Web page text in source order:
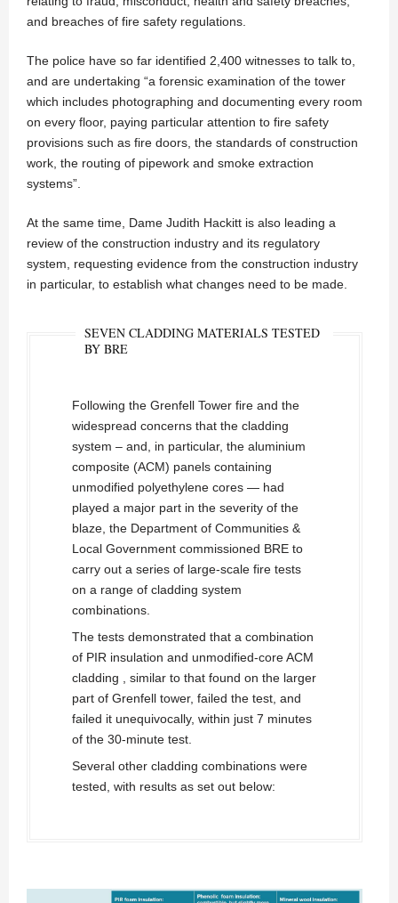
and breaches of fire safety regulations.
The police have so far identified 2,400 witnesses to talk to,
and are undertaking “a forensic examination of the tower
which includes photographing and documenting every room
on every floor, paying particular attention to fire safety
provisions such as fire doors, the standards of construction
work, the routing of pipework and smoke extraction
systems”.
At the same time, Dame Judith Hackitt is also leading a
review of the construction industry and its regulatory
system, requesting evidence from the construction industry
in particular, to establish what changes need to be made.
SEVEN CLADDING MATERIALS TESTED
BY BRE
Following the Grenfell Tower fire and the
widespread concerns that the cladding
system – and, in particular, the aluminium
composite (ACM) panels containing
unmodified polyethylene cores — had
played a major part in the severity of the
blaze, the Department of Communities &
Local Government commissioned BRE to
carry out a series of large-scale fire tests
on a range of cladding system
combinations.
The tests demonstrated that a combination
of PIR insulation and unmodified-core ACM
cladding , similar to that found on the larger
part of Grenfell tower, failed the test, and
failed it unequivocally, within just 7 minutes
of the 30-minute test.
Several other cladding combinations were
tested, with results as set out below: